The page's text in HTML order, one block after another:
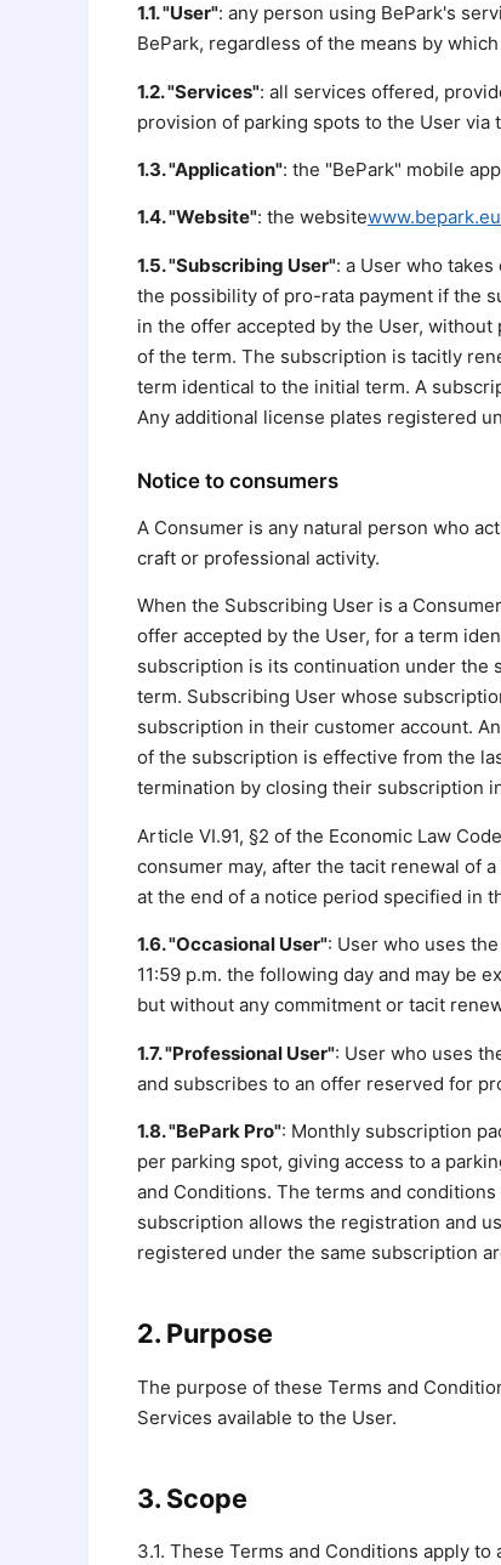
1.1. "User": any person using BePark's
BePark, regardless of the means by
1.2. "Services": all services offered,
provision of parking spots to the User
1.3. "Application": the "BePark" mobile
1.4. "Website": the websitewww.bepark.eu
1.5. "Subscribing User": a User who
the possibility of pro-rata payment if the
in the offer accepted by the User,
of the term. The subscription is tacitly
term identical to the initial term. A
Any additional license plates registered
Notice to consumers
A Consumer is any natural person who
craft or professional activity.
When the Subscribing User is a
offer accepted by the User, for a term
subscription is its continuation under the
term. Subscribing User whose
subscription in their customer account.
of the subscription is effective from the
termination by closing their subscription
Article VI.91, §2 of the Economic Law
consumer may, after the tacit renewal of
at the end of a notice period specified in
1.6. "Occasional User": User who uses
11:59 p.m. the following day and may be
but without any commitment or tacit
1.7. "Professional User": User who uses
and subscribes to an offer reserved for
1.8. "BePark Pro": Monthly subscription
per parking spot, giving access to a
and Conditions. The terms and
subscription allows the registration and
registered under the same subscription
2. Purpose
The purpose of these Terms and
Services available to the User.
3. Scope
3.1. These Terms and Conditions apply